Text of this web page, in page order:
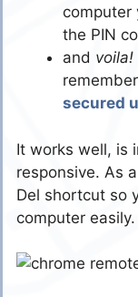
computer
the PIN
and voila!
secured
It works well, is
responsive. As
Del shortcut so
computer easily.